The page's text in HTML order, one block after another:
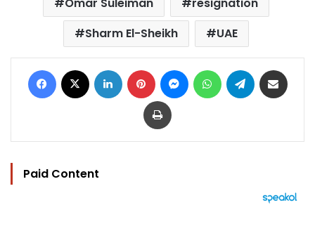
Sharm El-Sheikh
UAE
Facebook LinkedIn Pinterest MessengerWhatsAppTelegram
Print
Paid Content